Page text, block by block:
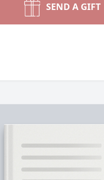
SEND A GIFT